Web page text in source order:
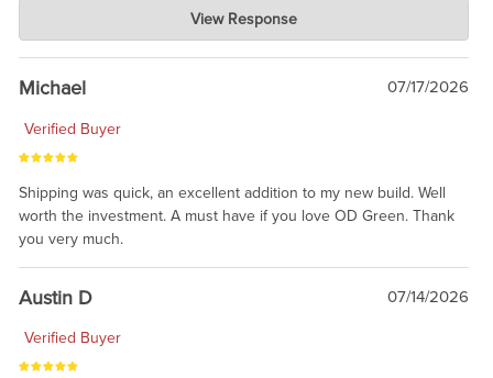
Jul 30, 2026
awesome to have no surprises. Hope you return. Thanks for
taking the time to share.
View Response
Michael 07/17/2026
Verified Buyer
Shipping was quick, an excellent addition to my new build. Well
worth the investment. A must have if you love OD Green. Thank
you very much.
Austin D 07/14/2026
Verified Buyer